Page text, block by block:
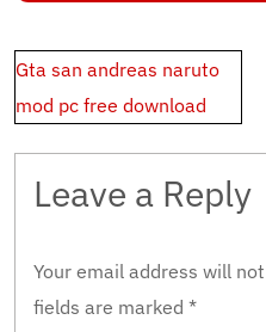
Post
navigation
Gta san andreas naruto
mod pc free download
Leave a Reply
Your email address will
fields are marked *